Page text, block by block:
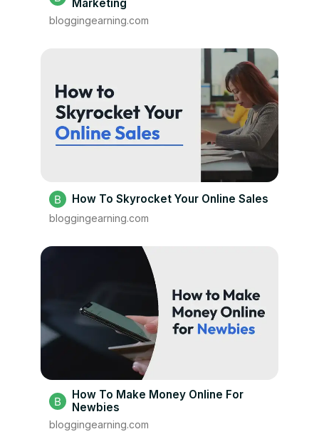
Marketing
bloggingearning.com
How To Skyrocket Your Online Sales
bloggingearning.com
How To Make Money Online For
Newbies
bloggingearning.com